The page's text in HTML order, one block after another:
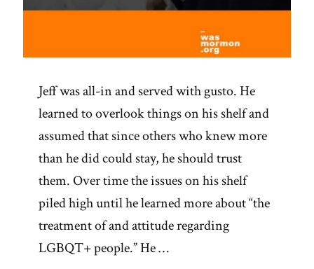
Jeff was all-in and served with gusto. He
learned to overlook things on his shelf and
assumed that since others who knew more
than he did could stay, he should trust
them. Over time the issues on his shelf
piled high until he learned more about “the
treatment of and attitude regarding
LGBQT+ people.” He …